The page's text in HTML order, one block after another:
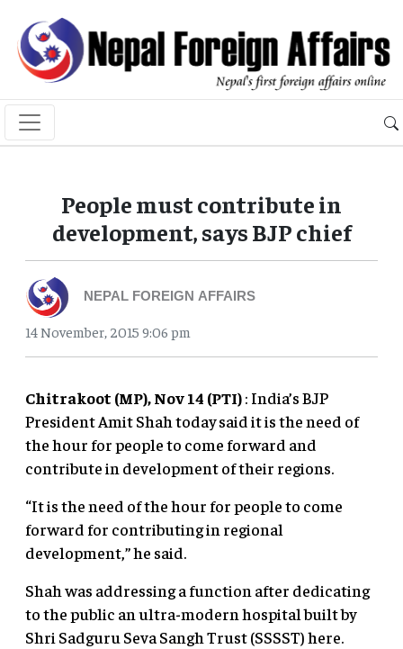
People must contribute in
development, says BJP chief
NEPAL FOREIGN AFFAIRS
14 November, 2015 9:06 pm
Chitrakoot (MP), Nov 14 (PTI): India’s BJP
President Amit Shah today said it is the need of
the hour for people to come forward and
contribute in development of their regions.
“It is the need of the hour for people to come
forward for contributing in regional
development,” he said.
Shah was addressing a function after dedicating
to the public an ultra-modern hospital built by
Shri Sadguru Seva Sangh Trust (SSSST) here.